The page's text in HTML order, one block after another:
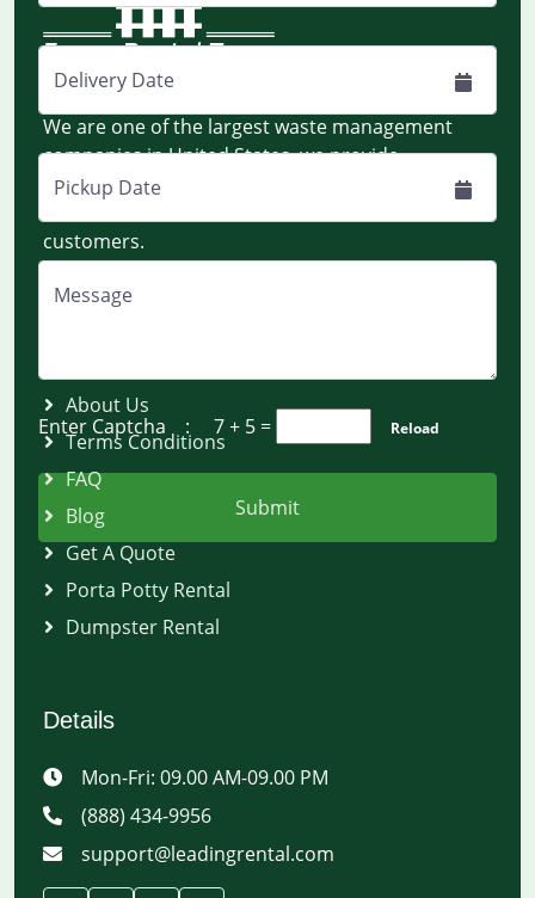
Delivery Date
Pickup Date
Message
Enter Captcha : 7 + 5 = Reload
Submit
Monday to Friday - 8:00 AM EST to 8:00 PM EST
We are one of the largest waste management
companies in United States, we provide
dumpsters and portable toilets on rent
customers.
About Us
Terms Conditions
FAQ
Blog
Get A Quote
Porta Potty Rental
Dumpster Rental
Details
Mon-Fri: 09.00 AM-09.00 PM
(888) 434-9956
support@leadingrental.com